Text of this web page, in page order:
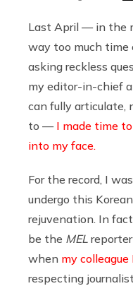
Last April — in the
way too much
asking reckless
my editor-in-chief
can fully articulate,
to — I made time
into my face.
For the record, I
undergo this
rejuvenation. In
be the MEL
when my
respecting